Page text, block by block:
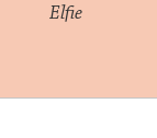
Elfie